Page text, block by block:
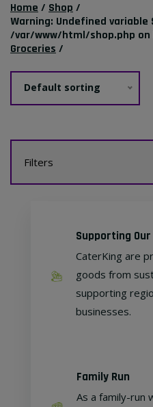
Home / Shop /
Warning: Undefined variable
/var/www/html/shop.php on
Groceries /
Default sorting
Filters
Supporting
CaterKing are
goods from
supporting
businesses.
Family Run
As a family-run